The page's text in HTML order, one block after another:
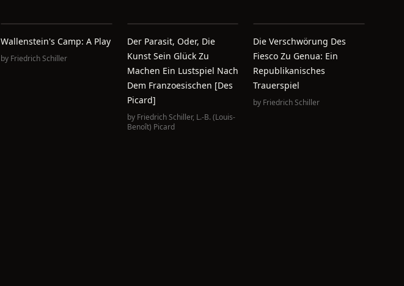
Wallenstein's Camp: A Play
by Friedrich Schiller
Der Parasit, Oder, Die
Kunst Sein Glück Zu
Machen Ein Lustspiel Nach
Dem Franzoesischen [des
Picard]
by Friedrich Schiller, L.-B. (Louis-
Benoît) Picard
Die Verschwörung Des
Fiesco Zu Genua: Ein
Republikanisches
Trauerspiel
by Friedrich Schiller